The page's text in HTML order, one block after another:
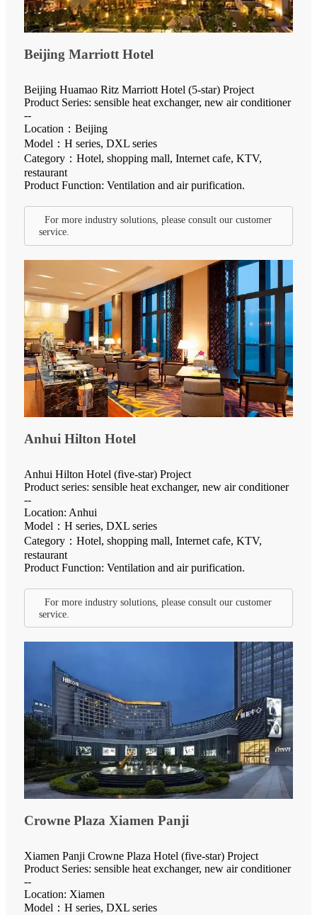
Beijing Marriott Hotel
Beijing Huamao Ritz Marriott Hotel (5-star) Project
Product Series: sensible heat exchanger, new air conditioner
--
Location：Beijing
Model：H series, DXL series
Category：Hotel, shopping mall, Internet cafe, KTV,
restaurant
Product Function: Ventilation and air purification.
For more industry solutions, please consult our customer
service.
Anhui Hilton Hotel
Anhui Hilton Hotel (five-star) Project
Product series: sensible heat exchanger, new air conditioner
--
Location: Anhui
Model：H series, DXL series
Category：Hotel, shopping mall, Internet cafe, KTV,
restaurant
Product Function: Ventilation and air purification.
For more industry solutions, please consult our customer
service.
Crowne Plaza Xiamen Panji
Xiamen Panji Crowne Plaza Hotel (five-star) Project
Product Series: sensible heat exchanger, new air conditioner
--
Location: Xiamen
Model：H series, DXL series